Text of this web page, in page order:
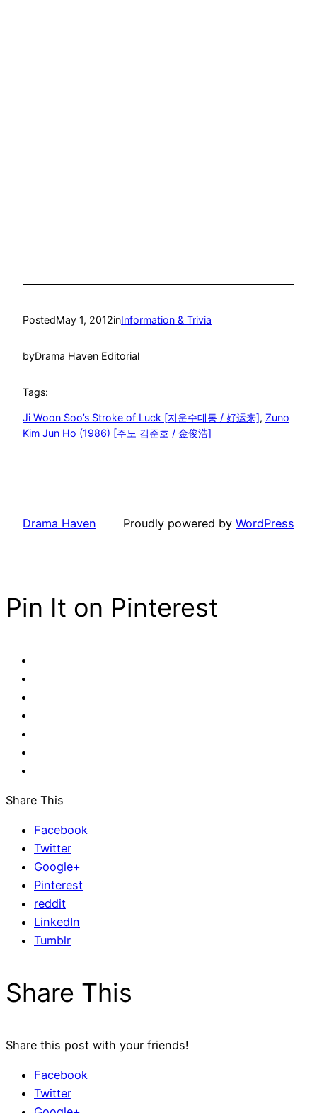
PostedMay 1, 2012inInformation & Trivia
byDrama Haven Editorial
Tags:
Ji Woon Soo’s Stroke of Luck [지운수대통 / 好运来], Zuno
Kim Jun Ho (1986) [주노 김준호 / 金俊浩]
Drama Haven Proudly powered by WordPress
Pin It on Pinterest
Share This
Facebook
Twitter
Google+
Pinterest
reddit
LinkedIn
Tumblr
Share This
Share this post with your friends!
Facebook
Twitter